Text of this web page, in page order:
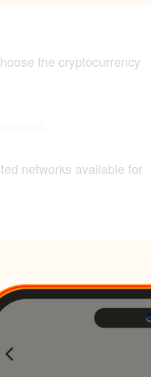
the cryptocurrency
networks available for